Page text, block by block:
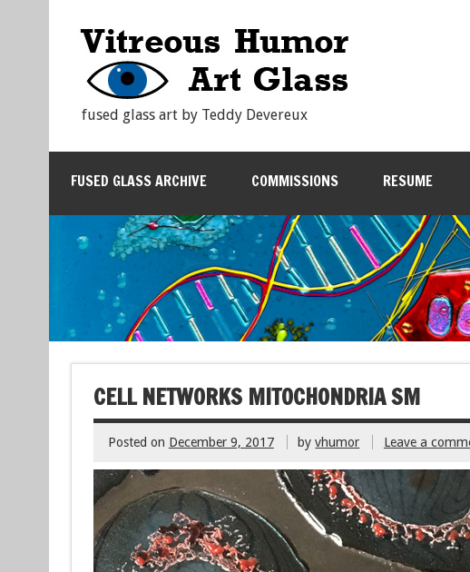
fused glass art by Teddy Devereux
FUSED GLASS ARCHIVE COMMISSIONS RESUME
CELL NETWORKS MITOCHONDRIA SM
Posted on December 9, 2017 byvhumor Leave a